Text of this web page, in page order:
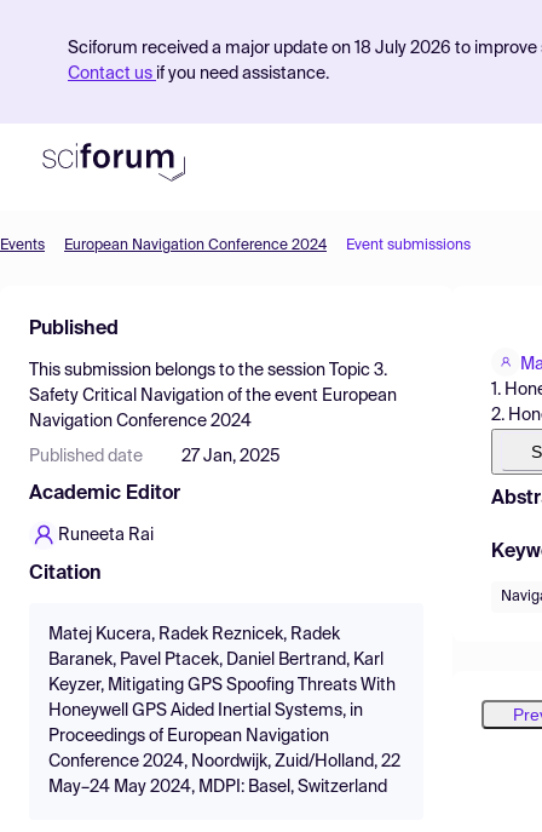
Sciforum received a major update on 18 July 2026 to
Contact us if you need assistance.
Find Events
Pricing
Resources
Events European Navigation Conference 2024 Event submissions
Published
This submission belongs to the session
Topic 3.
Safety Critical Navigation of the event European
Navigation Conference 2024
Published date 27 Jan, 2025
Academic Editor
Runeeta Rai
Citation
Matej Kucera, Radek Reznicek, Radek
Baranek, Pavel Ptacek, Daniel Bertrand, Karl
Keyzer, Mitigating GPS Spoofing Threats With
Honeywell GPS Aided Inertial Systems, in
Proceedings of European Navigation
Conference 2024, Noordwijk, Zuid/Holland, 22
May–24 May 2024, MDPI: Basel, Switzerland
1.
2.